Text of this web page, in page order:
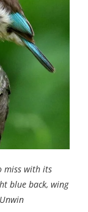
miss with its
blue back, wing